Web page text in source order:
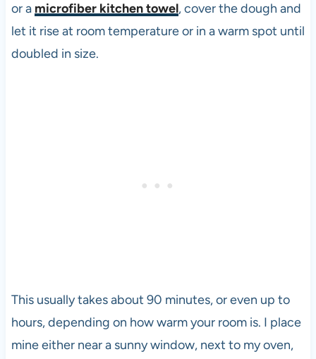
or a microfiber kitchen towel, cover the dough and
let it rise at room temperature or in a warm spot until
doubled in size.
This usually takes about 90 minutes, or even up to
hours, depending on how warm your room is. I place
mine either near a sunny window, next to my oven,